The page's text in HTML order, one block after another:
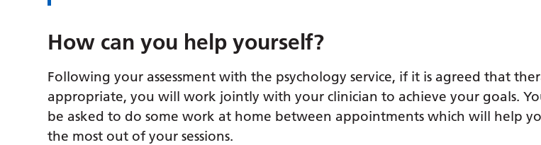
How can you help yourself?
Following your assessment with the psychology service, if it is agreed that
appropriate, you will work jointly with your clinician to achieve your goals.
be asked to do some work at home between appointments which will help
the most out of your sessions.